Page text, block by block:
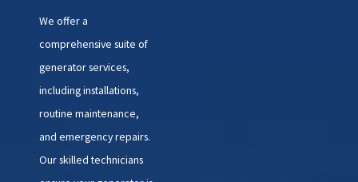
We offer a
comprehensive suite of
generator services,
including installations,
routine maintenance,
and emergency repairs.
Our skilled technicians